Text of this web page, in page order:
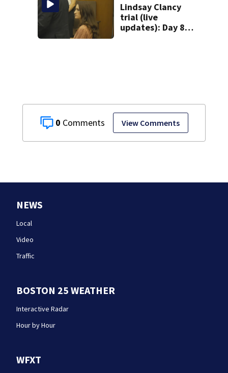
0 View Comments
Lindsay Clancy
trial (live
updates): Day 8
NEWS
Local
Video
Traffic
BOSTON 25 WEATHER
Interactive Radar
Hour by Hour
WFXT